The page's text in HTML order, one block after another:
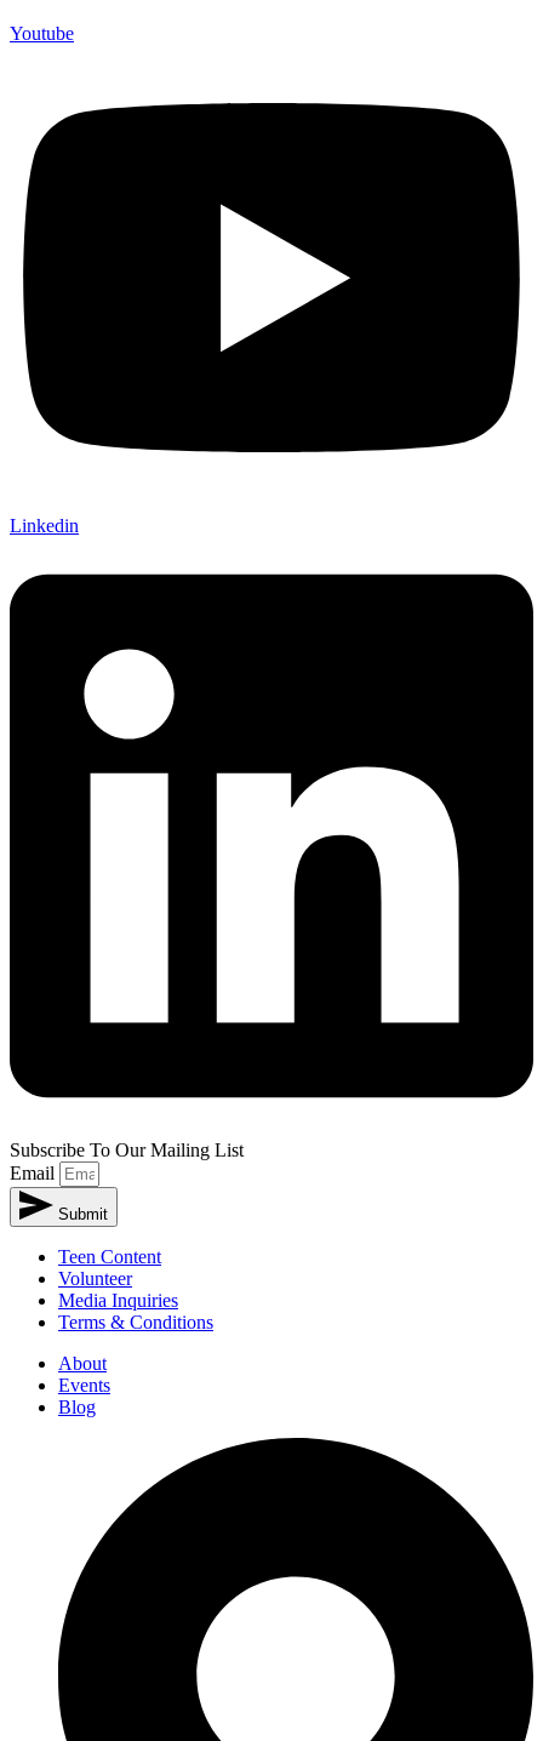
Youtube
Linkedin
Subscribe To Our Mailing List
Email
Submit
Teen Content
Volunteer
Media Inquiries
Terms & Conditions
About
Events
Blog